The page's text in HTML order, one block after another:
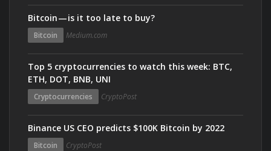
Bitcoin — is it too late to buy?
Bitcoin Medium.com
Top 5 cryptocurrencies to watch this week: BTC,
ETH, DOT, BNB, UNI
Cryptocurrencies CryptoPost
Binance US CEO predicts $100K Bitcoin by 2022
Bitcoin CryptoPost